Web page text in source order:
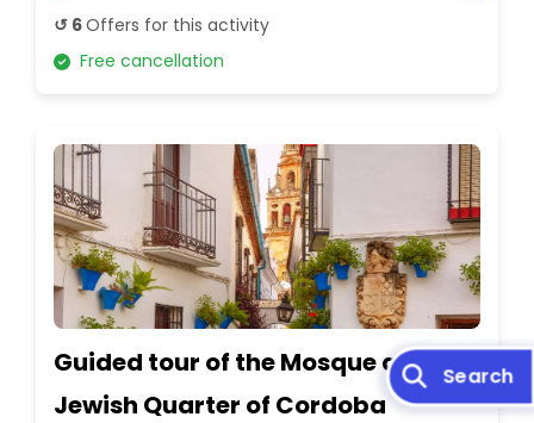
↺ 6Offers for this activity
Free cancellation
Guided tour of the Mosque and the
Jewish Quarter of Cordoba